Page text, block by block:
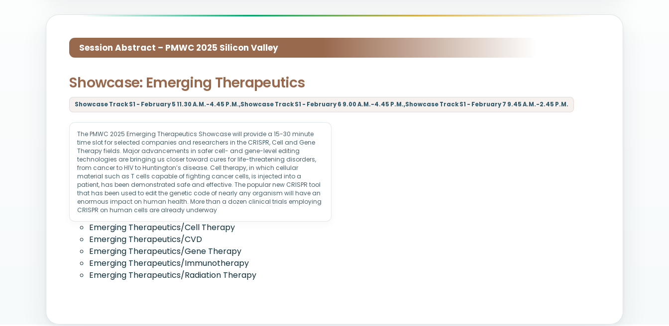
Session Abstract – PMWC 2025 Silicon Valley
Showcase: Emerging Therapeutics
Showcase Track S1 - February 5 11.30 A.M.-4.45 P.M.,Showcase Track S1 - February 6 9.00 A.M.-4.45 P.M.,Showcase Track S1 - February 7 9.45 A.M.-2.45 P.M.
The PMWC 2025 Emerging Therapeutics Showcase will provide a 15-30 minute
time slot for selected companies and researchers in the CRISPR, Cell and Gene
Therapy fields. Major advancements in safer cell- and gene-level editing
technologies are bringing us closer toward cures for life-threatening disorders,
from cancer to HIV to Huntington’s disease. Cell therapy, in which cellular
material such as T cells capable of fighting cancer cells, is injected into a
patient, has been demonstrated safe and effective. The popular new CRISPR tool
that has been used to edit the genetic code of nearly any organism will have an
enormous impact on human health. More than a dozen clinical trials employing
CRISPR on human cells are already underway
Emerging Therapeutics/Cell Therapy
Emerging Therapeutics/CVD
Emerging Therapeutics/Gene Therapy
Emerging Therapeutics/Immunotherapy
Emerging Therapeutics/Radiation Therapy